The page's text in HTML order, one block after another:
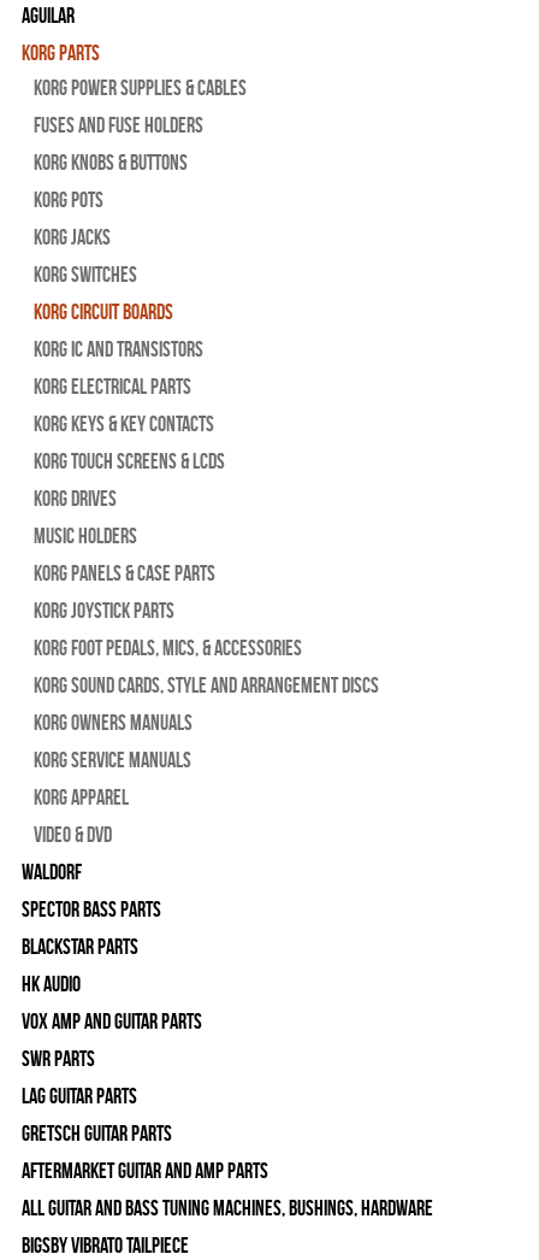
Aguilar
Korg Parts
Korg Power Supplies & Cables
Fuses and Fuse Holders
Korg Knobs & Buttons
Korg Pots
Korg Jacks
Korg Switches
Korg Circuit Boards
Korg IC and Transistors
Korg Electrical Parts
Korg Keys & Key Contacts
Korg Touch Screens & LCDs
Korg Drives
Music Holders
Korg Panels & Case Parts
Korg Joystick Parts
Korg Foot Pedals, Mics, & Accessories
Korg Sound Cards, Style and Arrangement Discs
Korg Owners Manuals
Korg Service Manuals
Korg Apparel
Video & DVD
WALDORF
Spector Bass Parts
Blackstar Parts
HK Audio
Vox Amp and Guitar Parts
SWR Parts
Lag Guitar Parts
Gretsch Guitar Parts
Aftermarket Guitar and Amp Parts
All Guitar and Bass Tuning Machines, Bushings, Hardware
Bigsby Vibrato Tailpiece